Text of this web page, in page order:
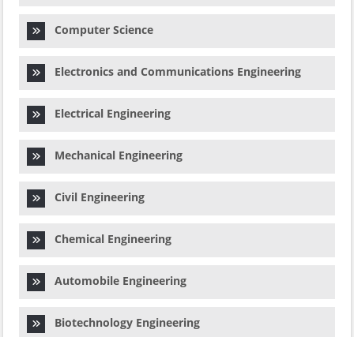
Computer Science
Electronics and Communications Engineering
Electrical Engineering
Mechanical Engineering
Civil Engineering
Chemical Engineering
Automobile Engineering
Biotechnology Engineering